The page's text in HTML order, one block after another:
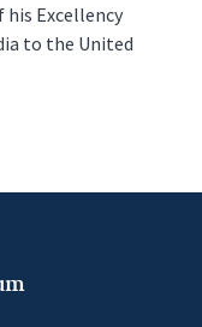
Excellency
to the United